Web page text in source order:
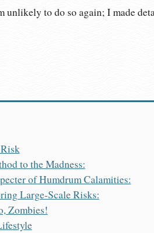
unlikely to do so again; I made
to the Madness:
of Humdrum Calamities:
Large-Scale Risks:
Zombies!